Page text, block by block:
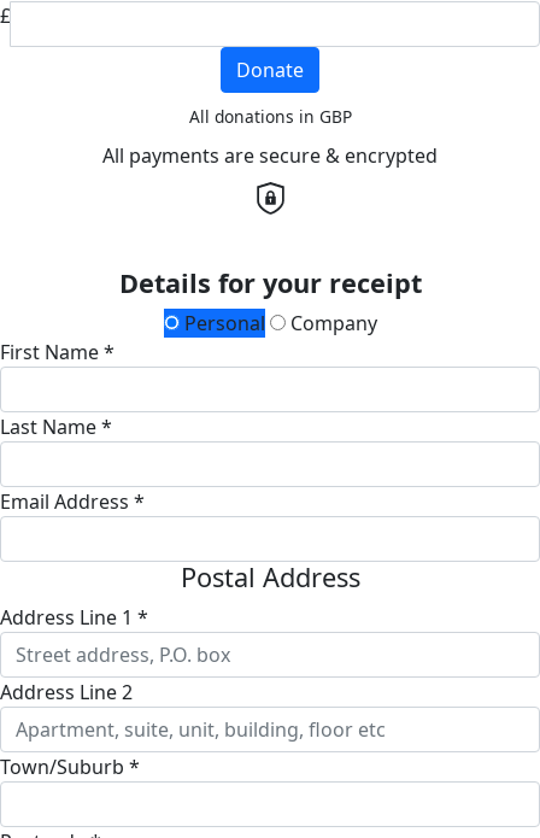
£
Donate
All donations in GBP
All payments are secure & encrypted
Details for your receipt
Personal
Company
First Name *
Last Name *
Email Address *
Postal Address
Address Line 1 *
Address Line 2
Town/Suburb *